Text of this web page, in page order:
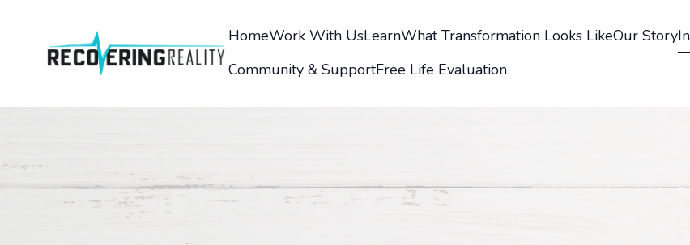
HomeWork With UsLearnWhat Transformation Looks LikeOur Story
Community & SupportFree Life Evaluation